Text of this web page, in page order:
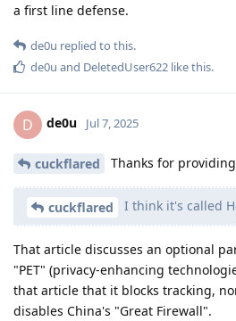
a first line defense.
de0u replied to this.
de0u and DeletedUser622 like this.
D de0u Jul 7, 2025
cuckflared Thanks for
cuckflared I think it's called
That article discusses an optional
"PET" (privacy-enhancing
that article that it blocks tracking,
disables China's "Great Firewall".